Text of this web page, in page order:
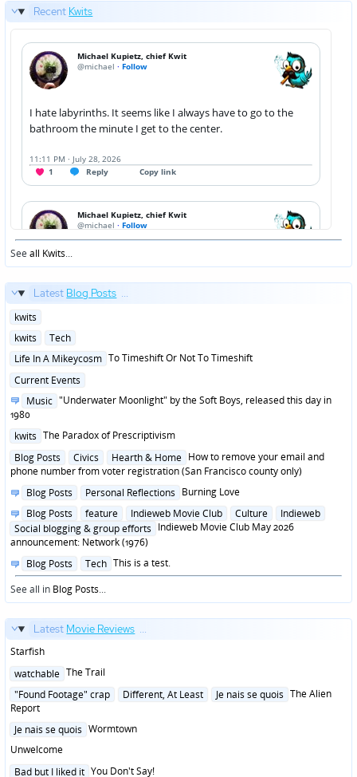
Recent Kwits
Seeall Kwits...
Latest Blog Posts ...
Posted
kwits
Posted
kwits
Tech
Posted
Life In A Mikeycosm To Timeshift Or Not To Timeshift
Posted
Current Events
Posted
in
Music "Underwater Moonlight" by the Soft Boys, released this day in
1980
Posted
kwits The Paradox of Prescriptivism
Posted
in
Blog Posts Civics Hearth & Home How to remove your email and
phone number from voter registration (San Francisco county only)
Posted
Blog Posts Personal Reflections Burning Love
Posted
in
Blog Posts feature Indieweb Movie Club Culture
Indieweb
Social blogging & group efforts Indieweb Movie Club May 2026
announcement: Network (1976)
Posted
in
Blog Posts Tech This is a test.
See all in Blog Posts...
Latest Movie Reviews ...
Starfish
Posted
watchable The Trail
Posted
in
"Found Footage" crap Different, At Least Je nais se quois The Alien
Report
Posted
Je nais se quois Wormtown
Unwelcome
Posted
Bad but I liked it You Don't Say!